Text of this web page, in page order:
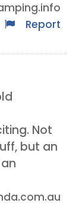
Report
Not
but an